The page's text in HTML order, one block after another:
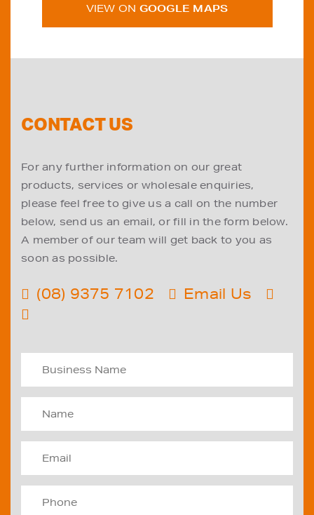
VIEW ON GOOGLE MAPS
CONTACT US
For any further information on our great
products, services or wholesale enquiries,
please feel free to give us a call on the number
below, send us an email, or fill in the form below.
A member of our team will get back to you as
soon as possible.
(08) 9375 7102 Email Us